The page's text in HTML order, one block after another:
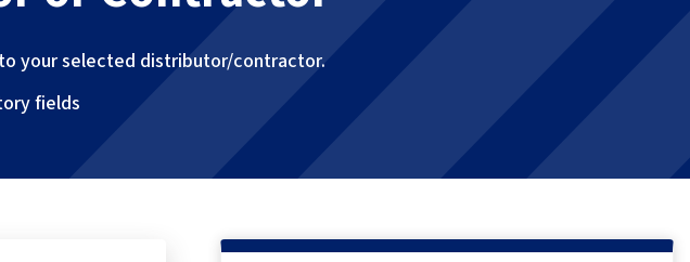
your selected distributor/contractor.
fields